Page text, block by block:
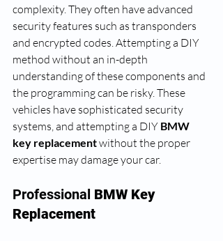
complexity. They often have advanced
security features such as transponders
and encrypted codes. Attempting a DIY
method without an in-depth
understanding of these components and
the programming can be risky. These
vehicles have sophisticated security
systems, and attempting a DIY BMW
key replacement without the proper
expertise may damage your car.
Professional BMW Key
Replacement